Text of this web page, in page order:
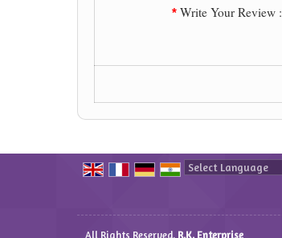
* Write Your Review :
All Rights Reserved. R.K. Enterprise